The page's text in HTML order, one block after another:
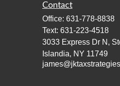
Contact
Office: 631-778-8838
Text: 631-223-4518
3033 Express Dr N,
Islandia, NY 11749